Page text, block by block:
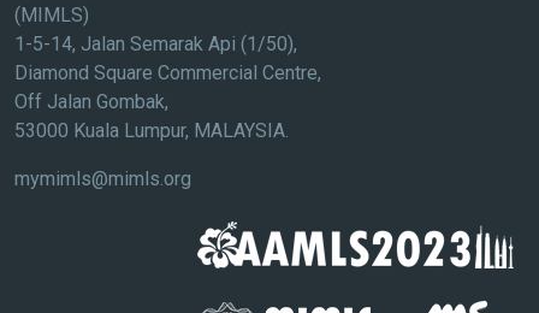
(MIMLS)
1-5-14, Jalan Semarak Api (1/50),
Diamond Square Commercial Centre,
Off Jalan Gombak,
53000 Kuala Lumpur, MALAYSIA.
mymimls@mimls.org